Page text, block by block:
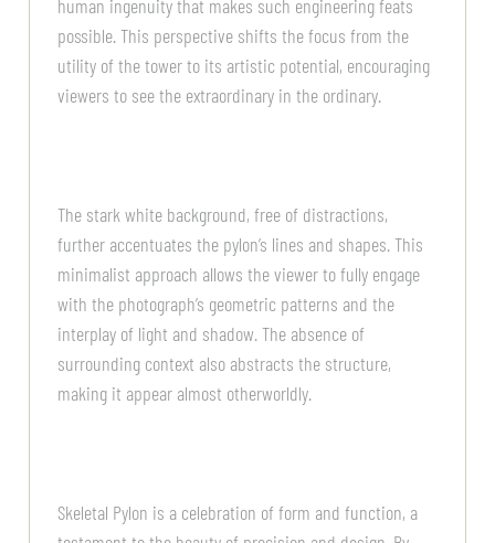
human ingenuity that makes such engineering feats
possible. This perspective shifts the focus from the
utility of the tower to its artistic potential, encouraging
viewers to see the extraordinary in the ordinary.
The stark white background, free of distractions,
further accentuates the pylon’s lines and shapes. This
minimalist approach allows the viewer to fully engage
with the photograph’s geometric patterns and the
interplay of light and shadow. The absence of
surrounding context also abstracts the structure,
making it appear almost otherworldly.
Skeletal Pylon is a celebration of form and function, a